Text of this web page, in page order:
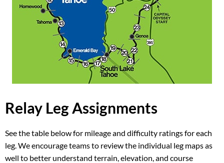
Relay Leg Assignments
See the table below for mileage and difficulty ratings for each
leg. We encourage teams to review the individual leg maps as
well to better understand terrain, elevation, and course